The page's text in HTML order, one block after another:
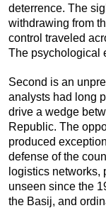
deterrence. The
withdrawing from
control traveled
The psychological
Second is an
analysts had long
drive a wedge
Republic. The
produced
defense of the
logistics
unseen since the
the Basij, and